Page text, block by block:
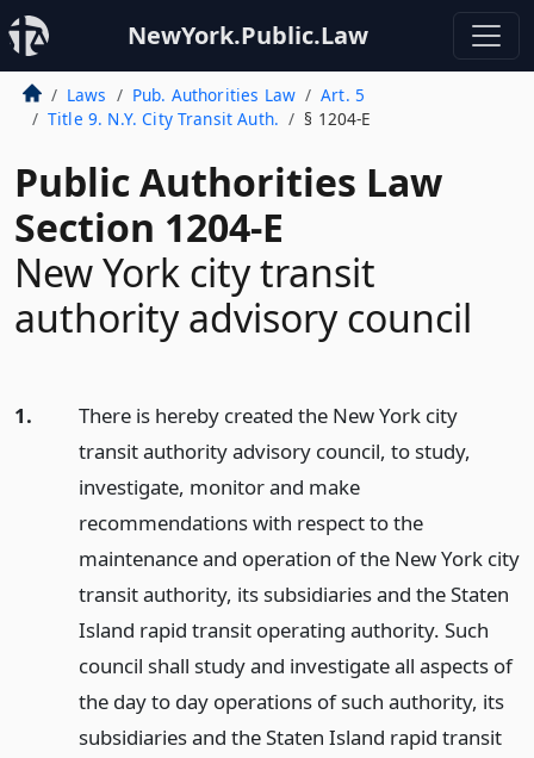
NewYork.Public.Law
Laws Pub. Authorities Law
Art. 5
Title 9. N.Y. City Transit Auth.
§ 1204-E
Public Authorities Law
Section 1204-E
New York city transit
authority advisory council
1.
There is hereby created the New York city
transit authority advisory council, to study,
investigate, monitor and make
recommendations with respect to the
maintenance and operation of the New York city
transit authority, its subsidiaries and the Staten
Island rapid transit operating authority. Such
council shall study and investigate all aspects of
the day to day operations of such authority, its
subsidiaries and the Staten Island rapid transit